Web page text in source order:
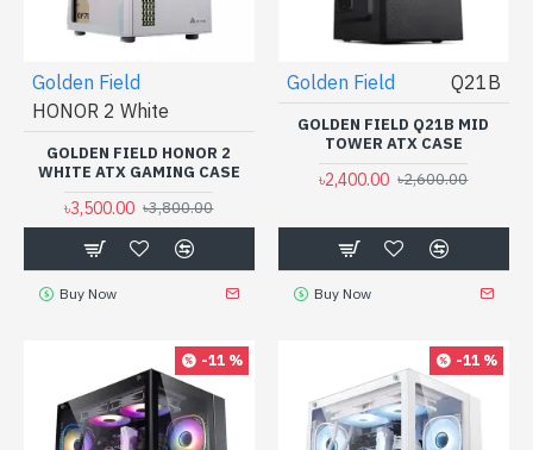
Golden Field
HONOR 2 White
GOLDEN FIELD HONOR 2
WHITE ATX GAMING CASE
৳3,500.00 ৳3,800.00
Buy Now
Golden Field Q21B
GOLDEN FIELD Q21B MID
TOWER ATX CASE
৳2,400.00 ৳2,600.00
Buy Now
-11 % -11 %